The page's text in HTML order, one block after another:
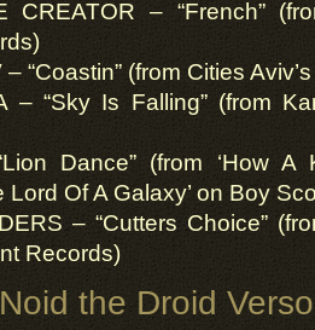
CREATOR – “French”
– “Coastin” (from Cities
– “Sky Is Falling” (from
Dance” (from ‘How
Lord Of A Galaxy’ on Boy
– “Cutters Choice”
Records)
the Droid